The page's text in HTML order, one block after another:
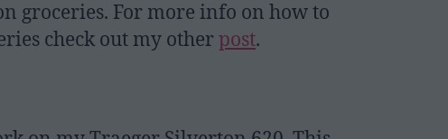
groceries. For more info on how to
check out my otherpost.